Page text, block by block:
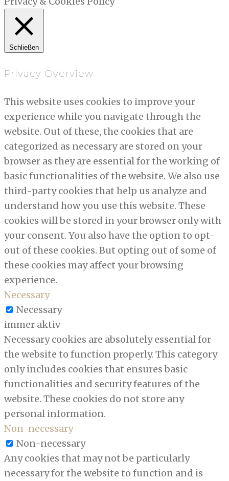
Schließen
Privacy Overview
This website uses cookies to improve your
experience while you navigate through the
website. Out of these, the cookies that are
categorized as necessary are stored on your
browser as they are essential for the working of
basic functionalities of the website. We also use
third-party cookies that help us analyze and
understand how you use this website. These
cookies will be stored in your browser only with
your consent. You also have the option to opt-
out of these cookies. But opting out of some of
these cookies may affect your browsing
experience.
Necessary
Necessary
immer aktiv
Necessary cookies are absolutely essential for
the website to function properly. This category
only includes cookies that ensures basic
functionalities and security features of the
website. These cookies do not store any
personal information.
Non-necessary
Non-necessary
Any cookies that may not be particularly
necessary for the website to function and is